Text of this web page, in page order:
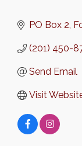
PO Box 2
(201) 450-
Send Email
Visit